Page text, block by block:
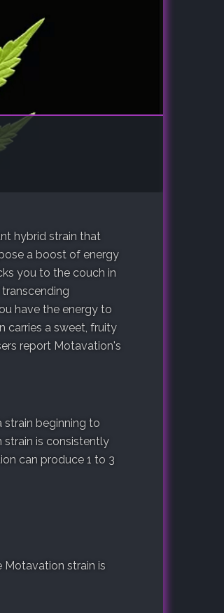
hybrid strain that
a boost of energy
you to the couch in
have the energy to
carries a sweet, fruity
report Motavation's
strain beginning to
strain is consistently
can produce 1 to 3
strain is